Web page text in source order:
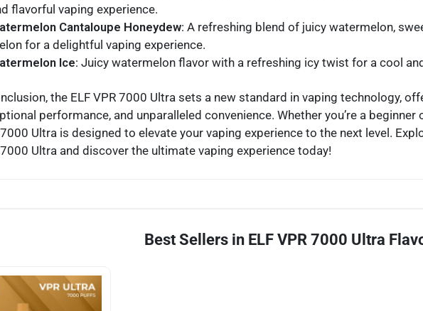
flavorful vaping experience.
Cantaloupe Honeydew: A refreshing blend of juicy watermelon,
for a delightful vaping experience.
Ice: Juicy watermelon flavor with a refreshing icy twist for a cool
the ELF VPR 7000 Ultra sets a new standard in vaping technology,
performance, and unparalleled convenience. Whether you’re a beginner
Ultra is designed to elevate your vaping experience to the next level.
Ultra and discover the ultimate vaping experience today!
Best Sellers in ELF VPR 7000 Ultra